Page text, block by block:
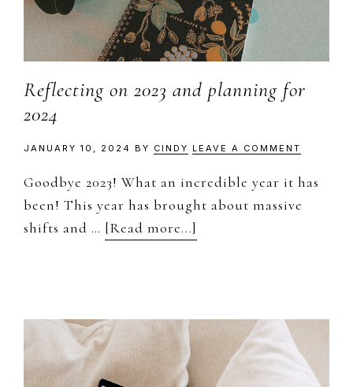
Reflecting on 2023 and planning for
2024
JANUARY 10, 2024 BY CINDY LEAVE A COMMENT
Goodbye 2023! What an incredible year it has
been! This year has brought about massive
shifts and … [Read more...]
and
planning
for